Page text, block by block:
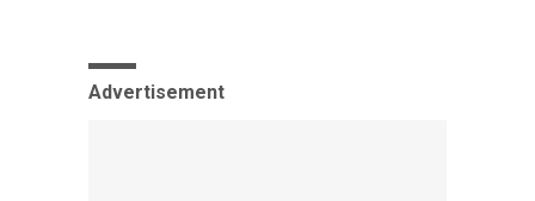
Advertisement